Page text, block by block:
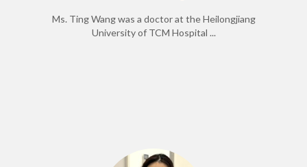
Ms. Ting Wang was a doctor at the Heilongjiang
University of TCM Hospital ...